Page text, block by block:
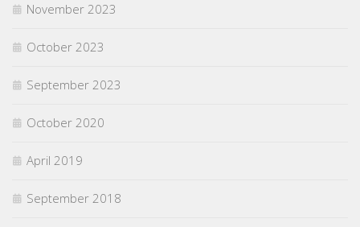
November 2023
October 2023
September 2023
October 2020
April 2019
September 2018